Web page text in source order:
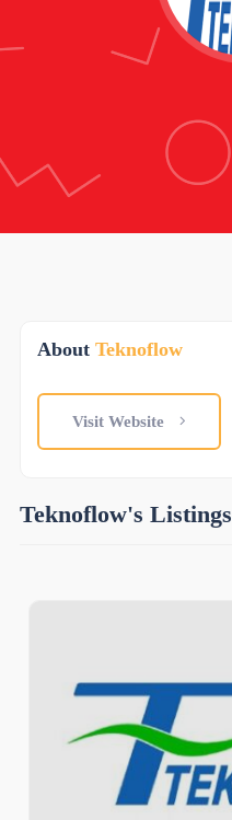
About Teknoflow
Visit Website
Teknoflow's Listings